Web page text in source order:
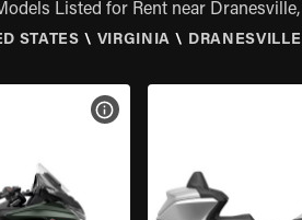
Listed for Rent near Dranesville,
STATES \ VIRGINIA \
VIEW BIKE SPECS